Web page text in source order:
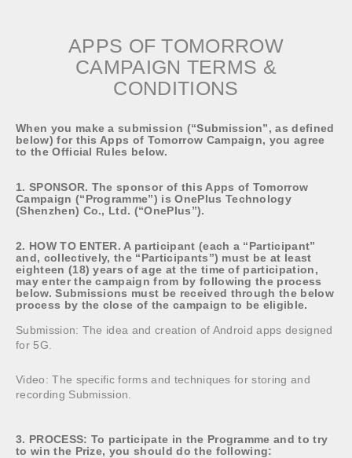
APPS OF TOMORROW
CAMPAIGN TERMS &
CONDITIONS
When you make a submission (“Submission”, as defined
below) for this Apps of Tomorrow Campaign, you agree
to the Official Rules below.
1. SPONSOR. The sponsor of this Apps of Tomorrow
Campaign (“Programme”) is OnePlus Technology
(Shenzhen) Co., Ltd. (“OnePlus”).
2. HOW TO ENTER. A participant (each a “Participant”
and, collectively, the “Participants”) must be at least
eighteen (18) years of age at the time of participation,
may enter the campaign from by following the process
below. Submissions must be received through the below
process by the close of the campaign to be eligible.
Submission: The idea and creation of Android apps designed
for 5G.
Video: The specific forms and techniques for storing and
recording Submission.
3. PROCESS: To participate in the Programme and to try
to win the Prize, you should do the following: